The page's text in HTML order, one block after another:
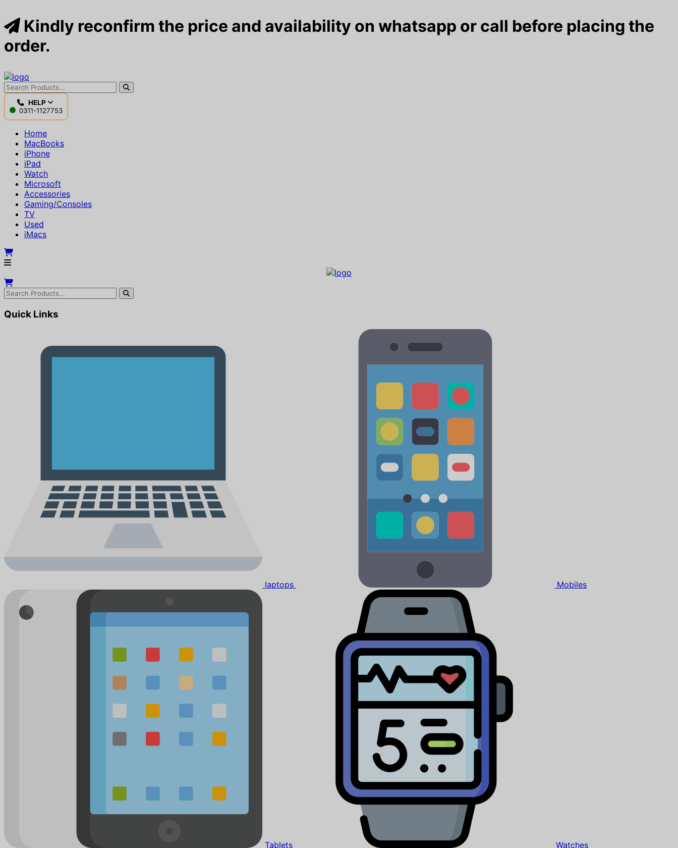
Kindly reconfirm the price and availability on whatsapp or call before placing the
order.
HELP
0311-1127753
Home
MacBooks
iPhone
iPad
Watch
Microsoft
Accessories
Gaming/Consoles
TV
Used
iMacs
Quick Links
laptops Mobiles
Tablets Watches